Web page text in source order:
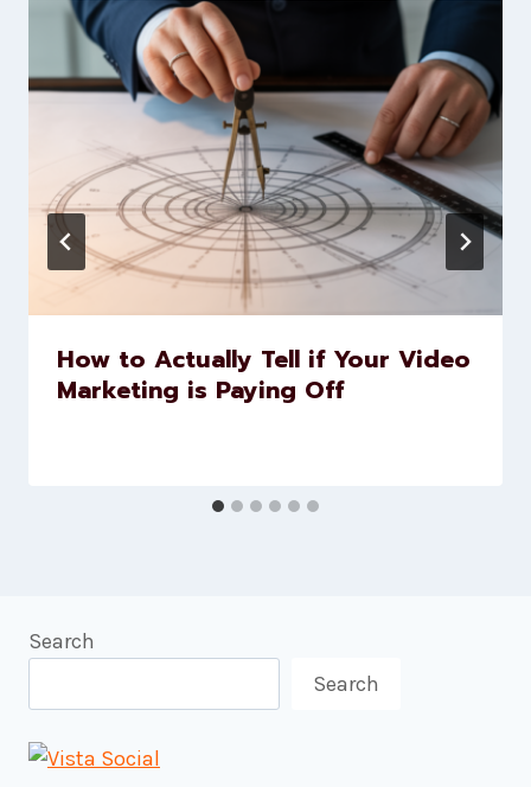
How to Actually Tell if Your Video
Marketing is Paying Off
Search
Search